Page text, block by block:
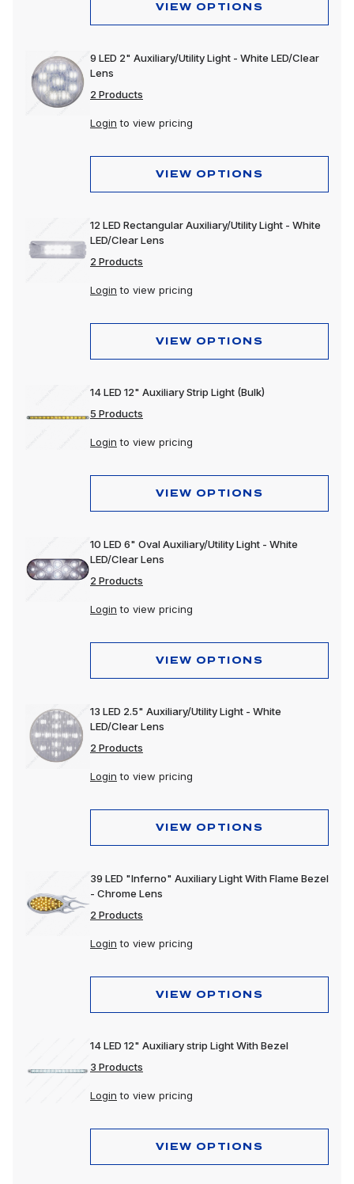
VIEW OPTIONS
9 LED 2" Auxiliary/Utility Light - White LED/Clear
Lens
2 Products
Login to view pricing
VIEW OPTIONS
12 LED Rectangular Auxiliary/Utility Light - White
LED/Clear Lens
2 Products
Login to view pricing
VIEW OPTIONS
14 LED 12" Auxiliary Strip Light (Bulk)
5 Products
Login to view pricing
VIEW OPTIONS
10 LED 6" Oval Auxiliary/Utility Light - White
LED/Clear Lens
2 Products
Login to view pricing
VIEW OPTIONS
13 LED 2.5" Auxiliary/Utility Light - White
LED/Clear Lens
2 Products
Login to view pricing
VIEW OPTIONS
39 LED "Inferno" Auxiliary Light With Flame Bezel
- Chrome Lens
2 Products
Login to view pricing
VIEW OPTIONS
14 LED 12" Auxiliary strip Light With Bezel
3 Products
Login to view pricing
VIEW OPTIONS
Headlight Assemblies
Headlights
License Lights
Mounting Accessories
Replacement Lens
Spot Lights
Stop, Turn & Tail Lights
Turn Signal Lights
Utility Lights
Warning Lights
Work Lights